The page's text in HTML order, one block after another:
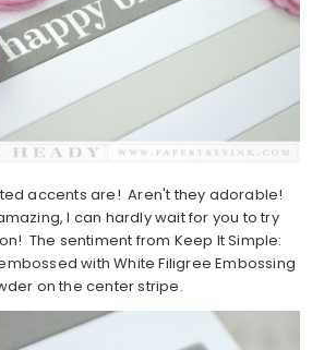
accents are! Aren't they adorable!
I can hardly wait for you to try
The sentiment from Keep It Simple:
with White Filigree Embossing
on the center stripe.